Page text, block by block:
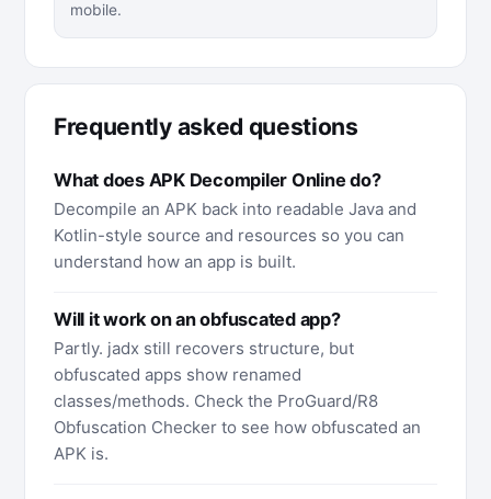
mobile.
Frequently asked questions
What does APK Decompiler Online do?
Decompile an APK back into readable Java and
Kotlin-style source and resources so you can
understand how an app is built.
Will it work on an obfuscated app?
Partly. jadx still recovers structure, but
obfuscated apps show renamed
classes/methods. Check the ProGuard/R8
Obfuscation Checker to see how obfuscated an
APK is.